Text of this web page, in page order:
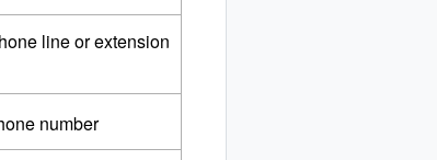
line or extension
number